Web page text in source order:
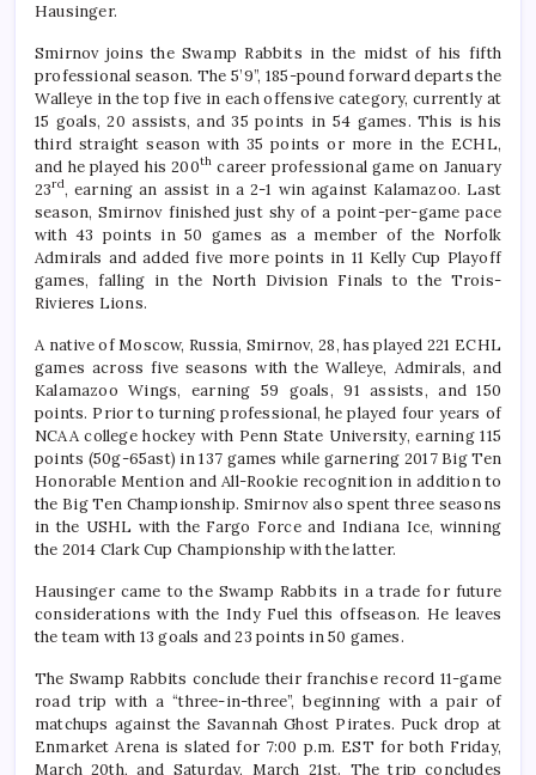
Hausinger.
Smirnov joins the Swamp Rabbits in the midst of his fifth
professional season. The 5’9”, 185-pound forward departs the
Walleye in the top five in each offensive category, currently at
15 goals, 20 assists, and 35 points in 54 games. This is his
third straight season with 35 points or more in the ECHL,
and he played his 200th career professional game on January
23rd, earning an assist in a 2-1 win against Kalamazoo. Last
season, Smirnov finished just shy of a point-per-game pace
with 43 points in 50 games as a member of the Norfolk
Admirals and added five more points in 11 Kelly Cup Playoff
games, falling in the North Division Finals to the Trois-
Rivieres Lions.
A native of Moscow, Russia, Smirnov, 28, has played 221 ECHL
games across five seasons with the Walleye, Admirals, and
Kalamazoo Wings, earning 59 goals, 91 assists, and 150
points. Prior to turning professional, he played four years of
NCAA college hockey with Penn State University, earning 115
points (50g-65ast) in 137 games while garnering 2017 Big Ten
Honorable Mention and All-Rookie recognition in addition to
the Big Ten Championship. Smirnov also spent three seasons
in the USHL with the Fargo Force and Indiana Ice, winning
the 2014 Clark Cup Championship with the latter.
Hausinger came to the Swamp Rabbits in a trade for future
considerations with the Indy Fuel this offseason. He leaves
the team with 13 goals and 23 points in 50 games.
The Swamp Rabbits conclude their franchise record 11-game
road trip with a “three-in-three”, beginning with a pair of
matchups against the Savannah Ghost Pirates. Puck drop at
Enmarket Arena is slated for 7:00 p.m. EST for both Friday,
March 20th, and Saturday, March 21st. The trip concludes